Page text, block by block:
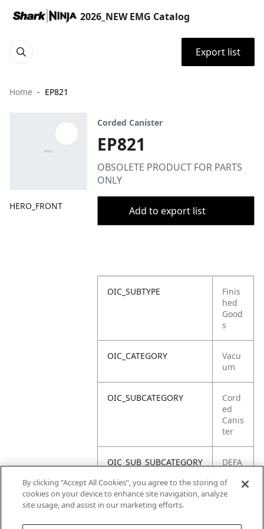
2026_NEW EMG Catalog
Export list
Home EP821
HERO_FRONT
Corded Canister
EP821
OBSOLETE PRODUCT FOR PARTS
ONLY
Add to export list
OIC_SUBTYPE
Finis
hed
Good
s
OIC_CATEGORY
Vacu
um
OIC_SUBCATEGORY
Cord
ed
Canis
ter
OIC_SUB_SUBCATEGORY
DEFA
OIC_BRAND
By clicking “Accept All Cookies”, you agree to the storing of
cookies on your device to enhance site navigation, analyze
site usage, and assist in our marketing efforts.